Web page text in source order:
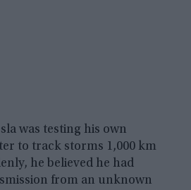
was testing his own
to track storms 1,000 km
he believed he had
from an unknown